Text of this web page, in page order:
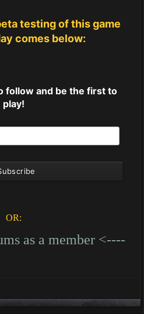
testing of this game
comes below:
follow and be the first to
play!
OR:
as a member <----